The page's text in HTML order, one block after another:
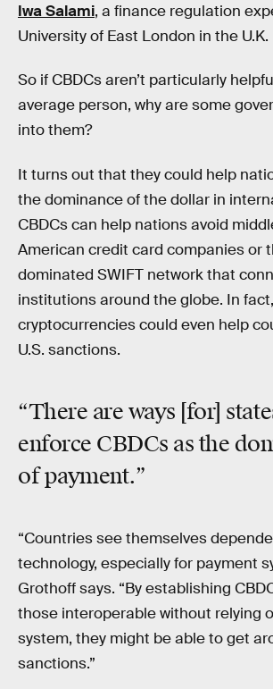
Iwa Salami, a finance regulation
University of East London in the U.K.
So if CBDCs aren’t particularly
average person, why are some
into them?
It turns out that they could help
the dominance of the dollar in
CBDCs can help nations avoid
American credit card companies or
dominated SWIFT network that
institutions around the globe. In
cryptocurrencies could even help
U.S. sanctions.
“There are ways [for]
enforce CBDCs as the
of payment.”
“Countries see themselves
technology, especially for payment
Grothoff says. “By establishing
those interoperable without relying
system, they might be able to get
sanctions.”